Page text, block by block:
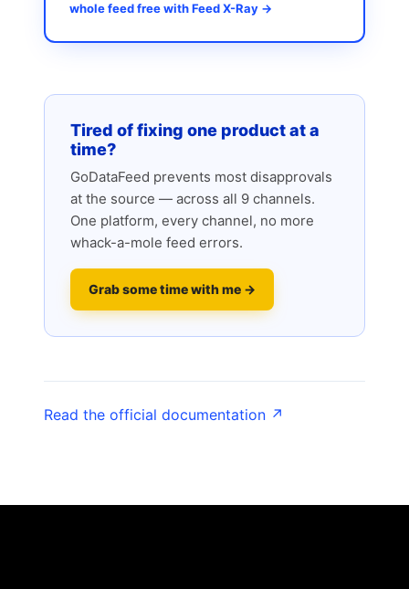
whole feed free with Feed X-Ray →
Tired of fixing one product at a
time?
GoDataFeed prevents most disapprovals
at the source — across all 9 channels.
One platform, every channel, no more
whack-a-mole feed errors.
Grab some time with me →
Read the official documentation ↗